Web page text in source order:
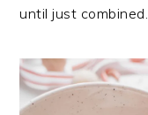
until just combined.